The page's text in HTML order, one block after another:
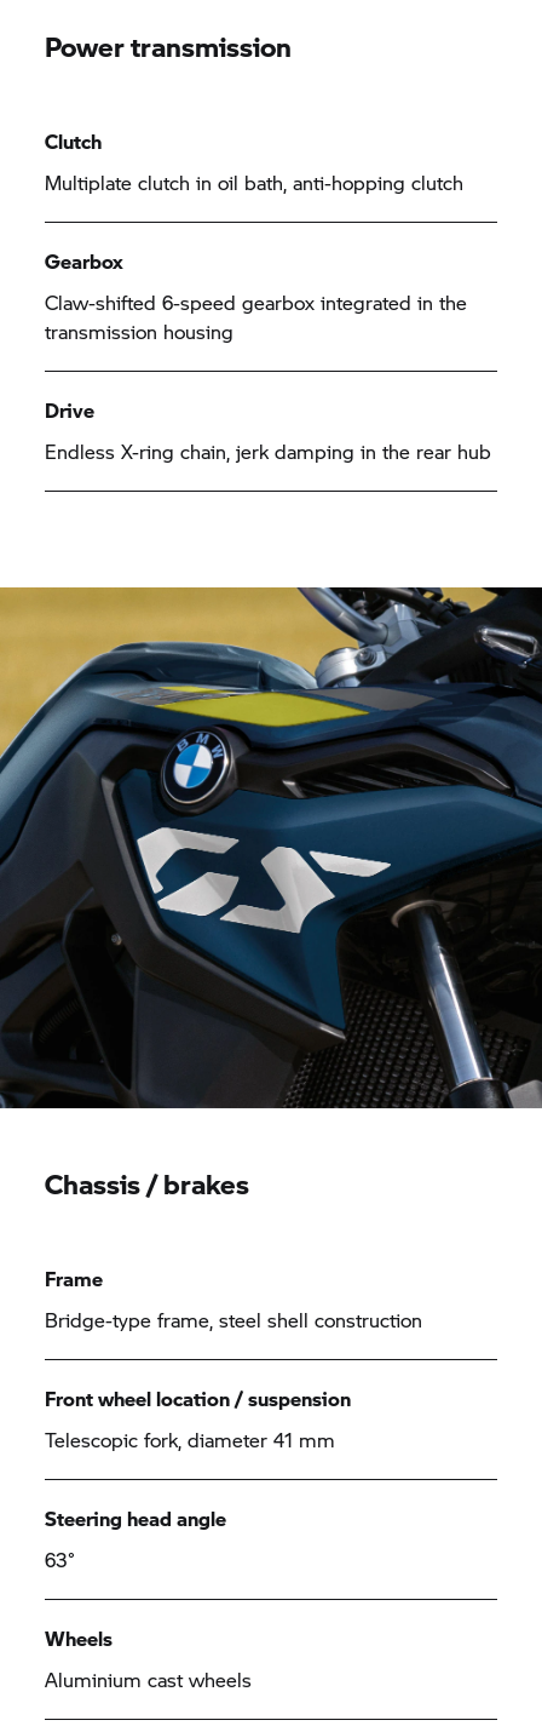
Power transmission
Clutch
Multiplate clutch in oil bath, anti-hopping clutch
Gearbox
Claw-shifted 6-speed gearbox integrated in the
transmission housing
Drive
Endless X-ring chain, jerk damping in the rear hub
Chassis / brakes
Frame
Bridge-type frame, steel shell construction
Front wheel location / suspension
Telescopic fork, diameter 41 mm
Steering head angle
63°
Wheels
Aluminium cast wheels